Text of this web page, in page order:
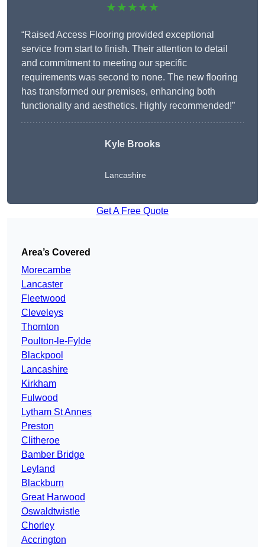
★★★★★
“Raised Access Flooring provided exceptional
service from start to finish. Their attention to detail
and commitment to meeting our specific
requirements was second to none. The new flooring
has transformed our premises, enhancing both
functionality and aesthetics. Highly recommended!”
Kyle Brooks
Lancashire
Get A Free Quote
Area’s Covered
Morecambe
Lancaster
Fleetwood
Cleveleys
Thornton
Poulton-le-Fylde
Blackpool
Lancashire
Kirkham
Fulwood
Lytham St Annes
Preston
Clitheroe
Bamber Bridge
Leyland
Blackburn
Great Harwood
Oswaldtwistle
Chorley
Accrington